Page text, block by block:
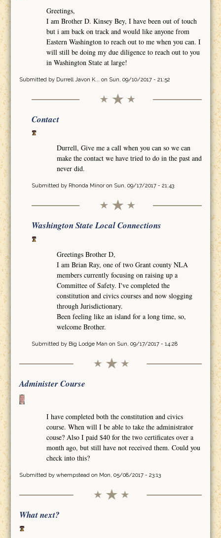
Greetings,
I am Brother D. Kinsey Bey, I have been out of touch
but i am back on track and would like anyone from
Eastern Washington to reach out to me when you can. I
will still be doing my due diligence to reach out to you
in Washington State at large!
Submitted by Durrell Javon K... on Sun, 09/10/2017 - 21:52
Contact
Durrell, Give me a call when you can so we can
make the contact we have tried to do in the past and
never did.
Submitted by Rhonda Minoron Sun, 09/17/2017 - 21:43
Washington State Local Connections
Greetings Brother D,
I am Brian Ray, one of two Grant county NLA
members currently focusing on raising up a
Committee of Safety. I've completed the
constitution and civics courses and now slogging
through Jurisdictionary.
Been feeling like an island for a long time, so,
welcome Brother.
Submitted by Big Lodge Man on Sun, 09/17/2017 - 14:28
Administer Course
I have completed both the constitution and civics
course. When will I be able to take the administrator
couse? Also I paid $40 for the two certificates over a
month ago, but still have not received them. Could you
check into this?
Submitted by whempstead on Mon, 05/08/2017 - 23:13
What next?